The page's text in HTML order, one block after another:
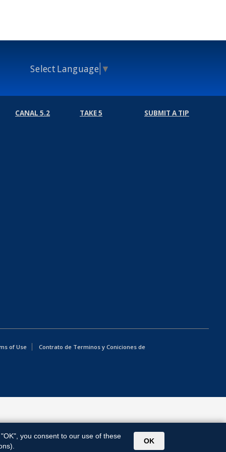
Select Language ▼
CANAL 5.2 TAKE 5 SUBMIT A TIP
of Use
Contrato de Terminos y Coniciones de
"OK", you consent to our use of these
OK